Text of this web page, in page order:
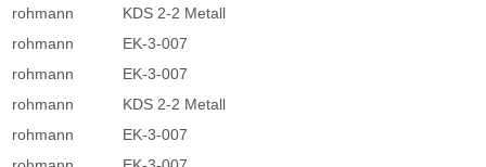
rohmann
KDS 2-2 Metall
rohmann
EK-3-007
rohmann
EK-3-007
rohmann
KDS 2-2 Metall
rohmann
EK-3-007